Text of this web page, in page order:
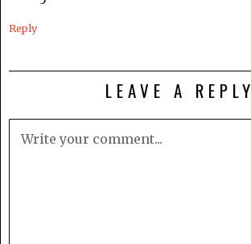
Reply
LEAVE A REPLY